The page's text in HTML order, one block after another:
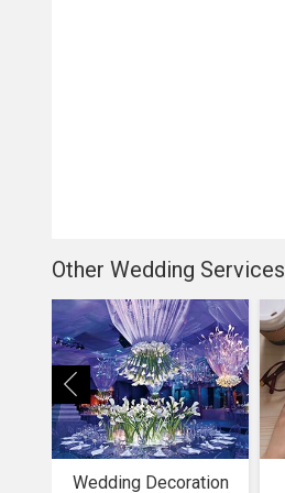
Other Wedding Services
Wedding Decoration